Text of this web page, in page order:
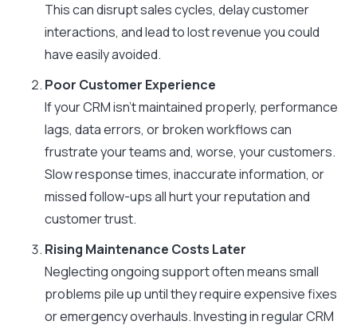
This can disrupt sales cycles, delay customer
interactions, and lead to lost revenue you could
have easily avoided.
Poor Customer Experience
If your CRM isn’t maintained properly, performance
lags, data errors, or broken workflows can
frustrate your teams and, worse, your customers.
Slow response times, inaccurate information, or
missed follow-ups all hurt your reputation and
customer trust.
Rising Maintenance Costs Later
Neglecting ongoing support often means small
problems pile up until they require expensive fixes
or emergency overhauls. Investing in regular CRM